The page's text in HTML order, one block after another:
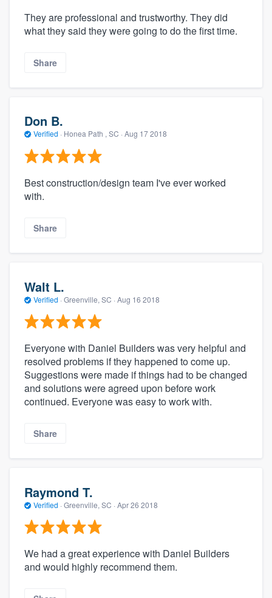
They are professional and trustworthy. They did
what they said they were going to do the first time.
Share
Don B.
Verified · Honea Path , SC · Aug 17 2018
Best construction/design team I've ever worked
with.
Share
Walt L.
Verified · Greenville, SC · Aug 16 2018
Everyone with Daniel Builders was very helpful and
resolved problems if they happened to come up.
Suggestions were made if things had to be changed
and solutions were agreed upon before work
continued. Everyone was easy to work with.
Share
Raymond T.
Verified · Greenville, SC · Apr 26 2018
We had a great experience with Daniel Builders
and would highly recommend them.